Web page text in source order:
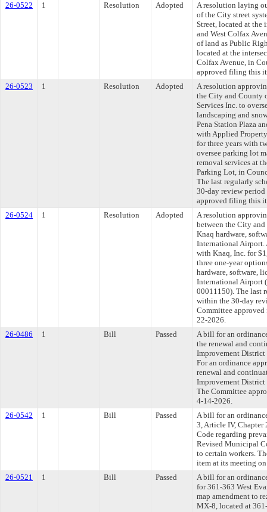
26-0522
1 Resolution Adopted
A resolution laying
of the City street
Street, located at the
and West Colfax
of land as Public
located at the
Colfax Avenue, in
approved filing this
26-0523
1 Resolution Adopted
A resolution
the City and County
Services Inc. to
landscaping and
Pena Station Plaza
with Applied
for three years with
oversee parking lot
removal services at
Parking Lot, in
The last regularly
30-day review
approved filing this
26-0524
1 Resolution Adopted
A resolution
between the City
Knaq hardware,
International Airport.
with Knaq, Inc. for
three one-year
hardware, software,
International Airport
00011150). The last
within the 30-day
Committee
22-2026.
26-0486
1 Bill Passed
A bill for an
the renewal and
Improvement
For an ordinance
renewal and
Improvement
The Committee
4-14-2026.
26-0542
1 Bill Passed
A bill for an
3, Article IV,
Code regarding
Revised Municipal
to certain workers.
item at its meeting
26-0521
1 Bill Passed
A bill for an
for 361-363 West
map amendment to
MX-8, located at